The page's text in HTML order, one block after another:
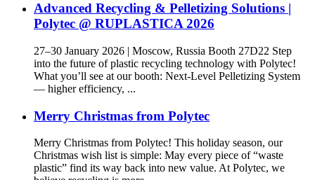
Advanced Recycling & Pelletizing Solutions |
Polytec @ RUPLASTICA 2026
27–30 January 2026 | Moscow, Russia Booth 27D22 Step
into the future of plastic recycling technology with Polytec!
What you’ll see at our booth: Next-Level Pelletizing System
— higher efficiency, ...
Merry Christmas from Polytec
Merry Christmas from Polytec! This holiday season, our
Christmas wish list is simple: May every piece of “waste
plastic” find its way back into new value. At Polytec, we